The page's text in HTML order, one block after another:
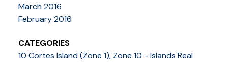
March 2016
February 2016
CATEGORIES
10 Cortes Island (Zone 1), Zone 10 - Islands Real